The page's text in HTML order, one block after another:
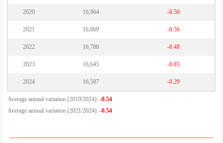
2020 16,964 -0.50
2021 16,869 -0.56
2022 16,788 -0.48
2023 16,645 -0.85
2024 16,597 -0.29
Average annual variation (2019/2024): -0.54
Average annual variation (2021/2024): -0.54